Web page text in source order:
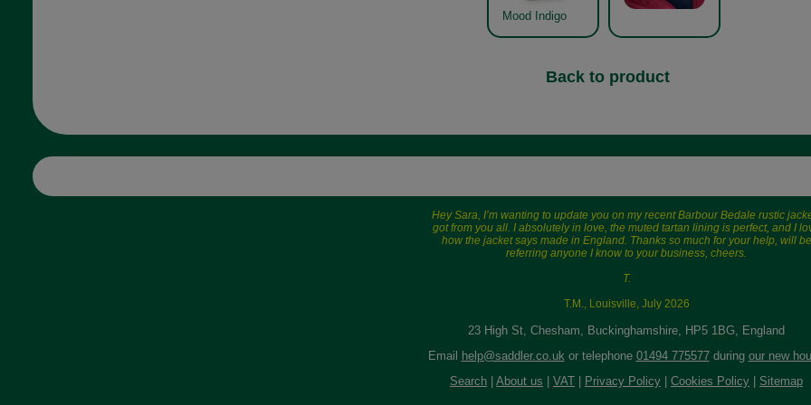
Mood Indigo
Back to product
Hey Sara, I’m wanting to update you on my recent Barbour Bedale rustic
got from you all. I absolutely in love, the muted tartan lining is perfect, and I
how the jacket says made in England. Thanks so much for your help, will be
referring anyone I know to your business, cheers.
T.
T.M., Louisville, July 2026
23 High St, Chesham, Buckinghamshire, HP5 1BG, England
Email
help@saddler.co.uk or telephone 01494 775577during our new
Search
About us VAT Privacy Policy Cookies Policy Sitemap